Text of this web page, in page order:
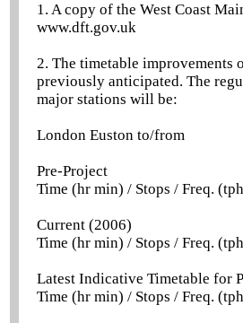
1. A copy of the West Coast
www.dft.gov.uk
2. The timetable improvements
previously anticipated. The
major stations will be:
London Euston to/from
Pre-Project
Time (hr min) / Stops / Freq.
Current (2006)
Time (hr min) / Stops / Freq.
Latest Indicative Timetable for
Time (hr min) / Stops / Freq.